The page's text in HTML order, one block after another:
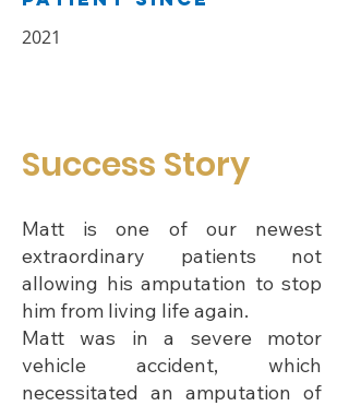
2021
Success Story
Matt is one of our newest
extraordinary patients not
allowing his amputation to stop
him from living life again.
Matt was in a severe motor
vehicle accident, which
necessitated an amputation of